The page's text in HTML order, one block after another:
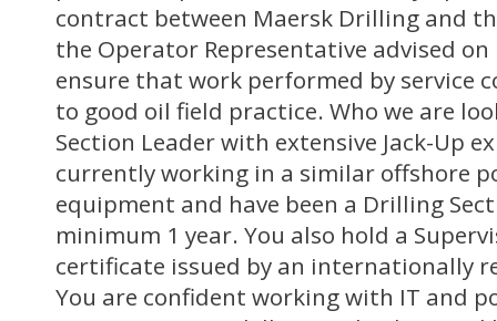
contract between Maersk Drilling and
the Operator Representative advised
ensure that work performed by service
to good oil field practice. Who we are
Section Leader with extensive Jack-Up
currently working in a similar offshore
equipment and have been a Drilling
minimum 1 year. You also hold a
certificate issued by an internationally
You are confident working with IT and